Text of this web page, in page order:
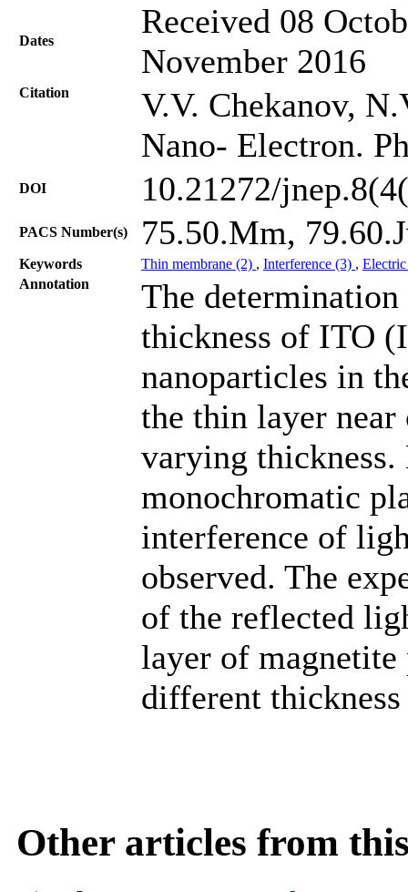
Dates
Received 08
November 2016
Citation
V.V. Chekanov,
Nano- Electron.
DOI 10.21272/
PACS Number(s) 75.50.Mm,
Keywords Thin membrane (2) , Interference (3) ,
Annotation
The
thickness of ITO
nanoparticles in
the thin layer
varying
monochromatic
interference of
observed. The
of the reflected
layer of
different
Other articles from